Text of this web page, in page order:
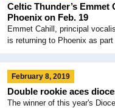
Celtic Thunder’s
Phoenix on Feb. 19
Emmet Cahill, principal
is returning to Phoenix as part
February 8, 2019
Double rookie aces
The winner of this year's